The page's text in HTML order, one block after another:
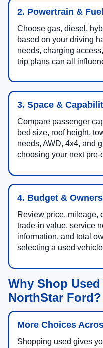
2. Powertrain &
Choose gas, diesel,
based on your driving
needs, charging
trip plans can all
3. Space &
Compare passenger
bed size, roof height,
needs, AWD, 4x4, and
choosing your next
4. Budget &
Review price, mileage,
trade-in value, service
information, and total
selecting a used
Why Shop
NorthStar Ford?
More Choices
Shopping used gives